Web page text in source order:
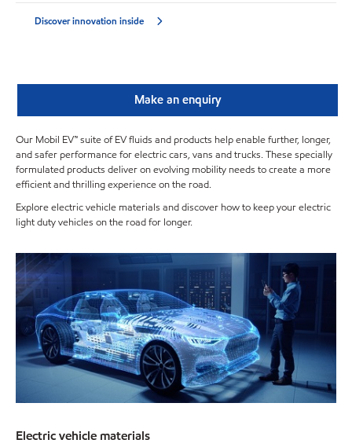
Discover innovation inside
Make an enquiry
Our Mobil EV™ suite of EV fluids and products help enable further, longer,
and safer performance for electric cars, vans and trucks. These specially
formulated products deliver on evolving mobility needs to create a more
efficient and thrilling experience on the road.
Explore electric vehicle materials and discover how to keep your electric
light duty vehicles on the road for longer.
Electric vehicle materials